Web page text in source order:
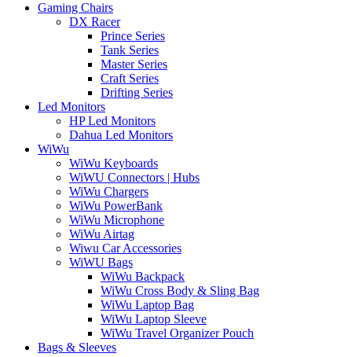
Gaming Chairs
DX Racer
Prince Series
Tank Series
Master Series
Craft Series
Drifting Series
Led Monitors
HP Led Monitors
Dahua Led Monitors
WiWu
WiWu Keyboards
WiWU Connectors | Hubs
WiWu Chargers
WiWu PowerBank
WiWu Microphone
WiWu Airtag
Wiwu Car Accessories
WiWU Bags
WiWu Backpack
WiWu Cross Body & Sling Bag
WiWu Laptop Bag
WiWu Laptop Sleeve
WiWu Travel Organizer Pouch
Bags & Sleeves